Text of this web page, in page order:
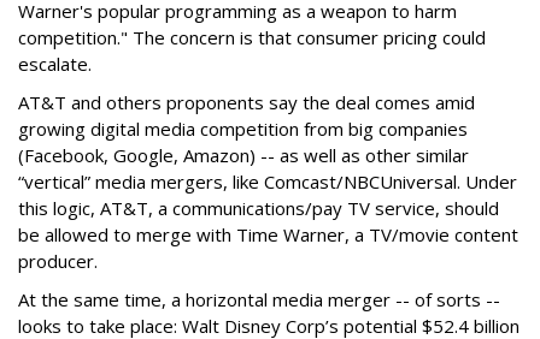
Warner's popular programming as a weapon to harm
competition." The concern is that consumer pricing could
escalate.
AT&T and others proponents say the deal comes amid
growing digital media competition from big companies
(Facebook, Google, Amazon) -- as well as other similar
“vertical” media mergers, like Comcast/NBCUniversal. Under
this logic, AT&T, a communications/pay TV service, should
be allowed to merge with Time Warner, a TV/movie content
producer.
At the same time, a horizontal media merger -- of sorts --
looks to take place: Walt Disney Corp’s potential $52.4 billion